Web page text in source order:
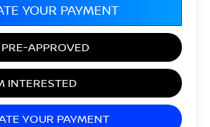
YOUR PAYMENT
APPROVED
INTERESTED
YOUR PAYMENT